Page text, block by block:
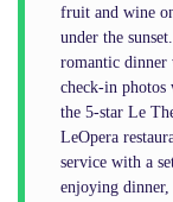
fruit and wine
under the
romantic dinner
check-in
the 5-star Le
LeOpera
service with a
enjoying dinner,